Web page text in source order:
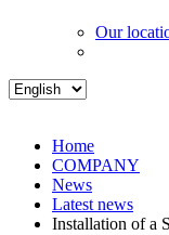
Our
Home
COMPANY
News
Latest news
Installation of a